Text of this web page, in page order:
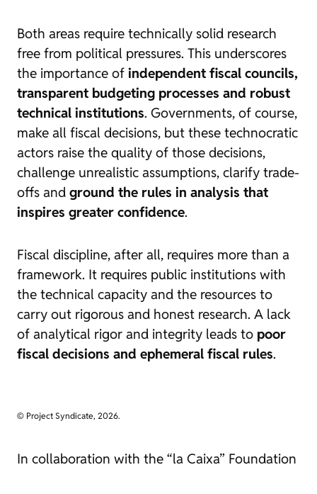
Both areas require technically solid research
free from political pressures. This underscores
the importance of independent fiscal councils,
transparent budgeting processes and robust
technical institutions. Governments, of course,
make all fiscal decisions, but these technocratic
actors raise the quality of those decisions,
challenge unrealistic assumptions, clarify trade-
offs and ground the rules in analysis that
inspires greater confidence.
Fiscal discipline, after all, requires more than a
framework. It requires public institutions with
the technical capacity and the resources to
carry out rigorous and honest research. A lack
of analytical rigor and integrity leads to poor
fiscal decisions and ephemeral fiscal rules.
© Project Syndicate, 2026.
In collaboration with the “la Caixa” Foundation